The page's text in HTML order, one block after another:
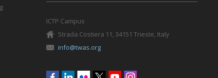
ICTP Campus
Strada Costiera 11, 34151 Trieste, Italy
info@twas.org